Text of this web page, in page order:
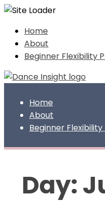
Skip
content
Home
About
Beginner Flexibility
Home
About
Beginner
Day: